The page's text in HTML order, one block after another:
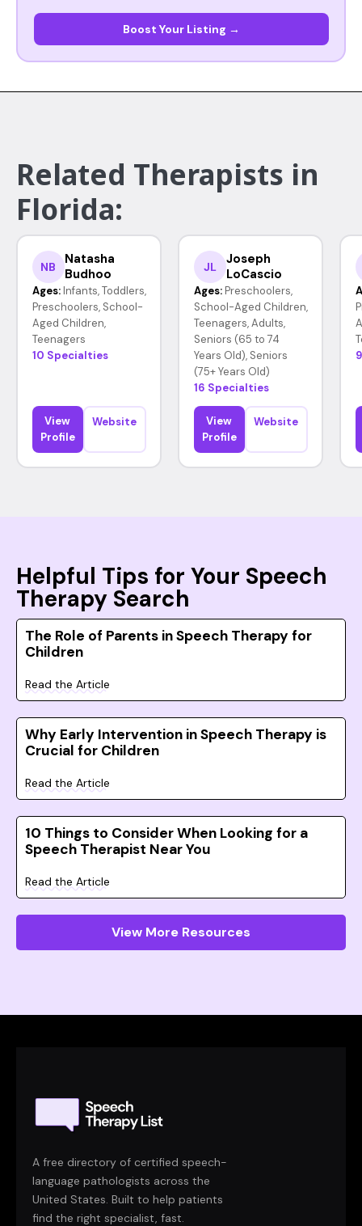
Boost Your Listing →
Related Therapists in
Florida:
NB
Natasha
Budhoo
Ages: Infants, Toddlers,
Preschoolers, School-
Aged Children,
Teenagers
10 Specialties
View
Profile
Website
JL
Joseph
LoCascio
Ages: Preschoolers,
School-Aged Children,
Teenagers, Adults,
Seniors (65 to 74
Years Old), Seniors
(75+ Years Old)
16 Specialties
View
Profile
Website
Helpful Tips for Your Speech
Therapy Search
The Role of Parents in Speech Therapy for
Children
Read the Article
Why Early Intervention in Speech Therapy is
Crucial for Children
Read the Article
10 Things to Consider When Looking for a
Speech Therapist Near You
Read the Article
View More Resources
A free directory of certified speech-
language pathologists across the
United States. Built to help patients
find the right specialist, fast.